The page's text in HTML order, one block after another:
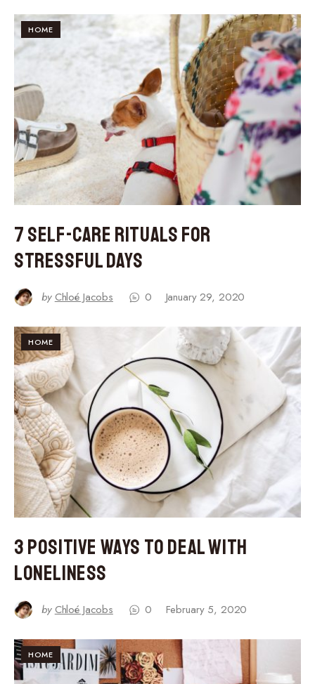
HOME
7 Self-Care Rituals for
Stressful Days
by Chloé Jacobs 0 January 29, 2020
HOME
3 Positive Ways to Deal With
Loneliness
by Chloé Jacobs 0 February 5, 2020
HOME